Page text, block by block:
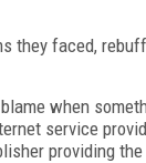
they faced,
when
service
providing